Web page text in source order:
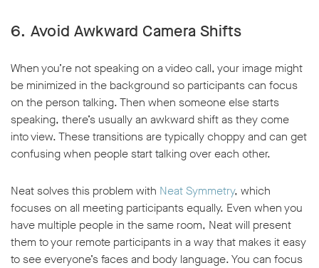
6. Avoid Awkward Camera Shifts
When you’re not speaking on a video call, your image might
be minimized in the background so participants can focus
on the person talking. Then when someone else starts
speaking, there’s usually an awkward shift as they come
into view. These transitions are typically choppy and can get
confusing when people start talking over each other.
Neat solves this problem with Neat Symmetry, which
focuses on all meeting participants equally. Even when you
have multiple people in the same room, Neat will present
them to your remote participants in a way that makes it easy
to see everyone’s faces and body language. You can focus